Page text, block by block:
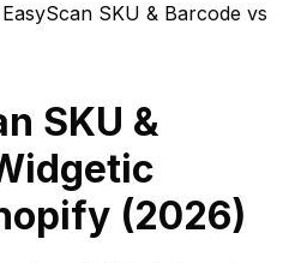
SKU & Barcode vs
SKU &
(2026)